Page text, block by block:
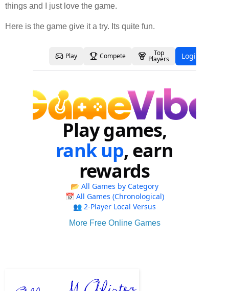
things and I just love the game.
Here is the game give it a try. Its quite fun.
More Free Online Games